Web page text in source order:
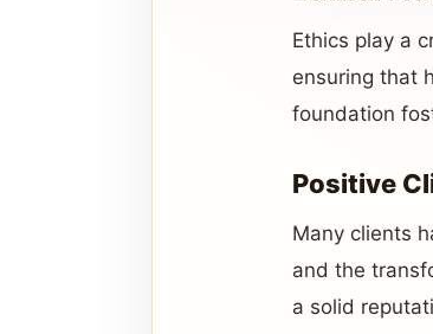
Ethics play a
ensuring that
foundation
Positive
Many clients
and the
a solid